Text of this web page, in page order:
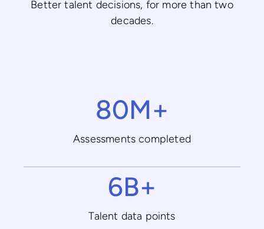
Better talent decisions, for more than two
decades.
80M+
Assessments completed
6B+
Talent data points